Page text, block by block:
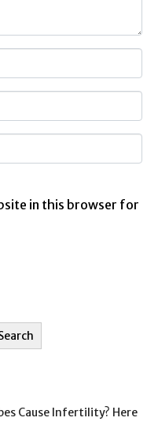
in this browser for
Cause Infertility? Here